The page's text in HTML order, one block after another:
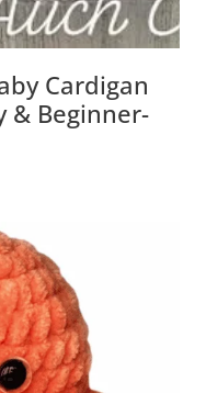
Cardigan
& Beginner-